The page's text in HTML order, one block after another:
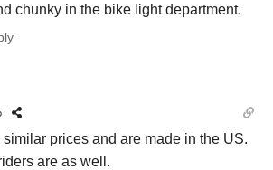
chunky in the bike light department.
similar prices and are made in the US.
are as well.